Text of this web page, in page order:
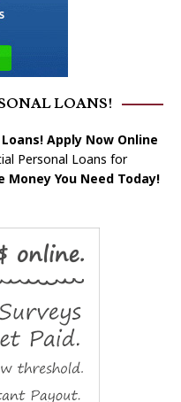
LOANS!
Apply Now Online
Personal Loans for
Money You Need Today!